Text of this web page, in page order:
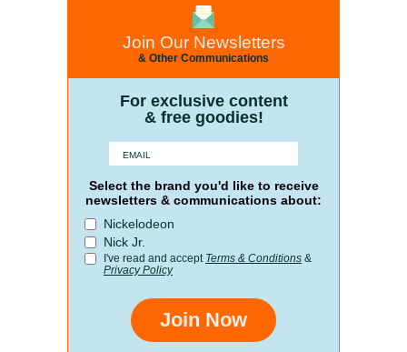
Join Our Newsletters
& Other Communications
For exclusive content
& free goodies!
Select the brand you'd like to receive
newsletters & communications about:
Nickelodeon
Nick Jr.
I've read and accept Terms & Conditions &
Privacy Policy
Join Now